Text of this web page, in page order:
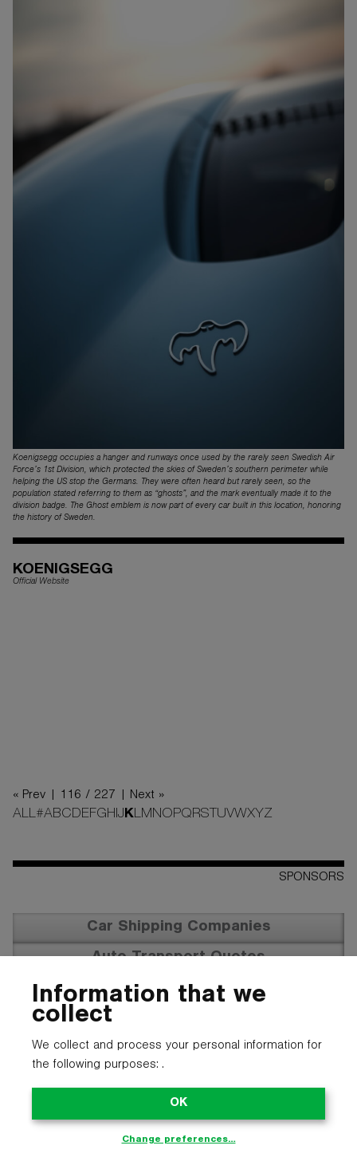
Koenigsegg occupies a hanger and runways once used by the rarely seen Swedish Air
Force’s 1st Division, which protected the skies of Sweden’s southern perimeter while
helping the US stop the Germans. They were often heard but rarely seen, so the
population stated referring to them as “ghosts”, and the mark eventually made it to the
division badge. The Ghost emblem is now part of every car built in this location, honoring
the history of Sweden.
KOENIGSEGG
Official Website
« Prev | 116 / 227 | Next »
ALL#ABC D EFG H J KLM N O PQ RS UVWXY Z
SPONSORS
Car Shipping Companies
Auto Transport Quotes
Vehicle Transportation
© 2025 CARTYPE LLC. ALL LOGOS, NAMES, PHOTOS, AND
Information that we
collect
We collect and process your personal information for
the following purposes: .
OK
Change preferences…